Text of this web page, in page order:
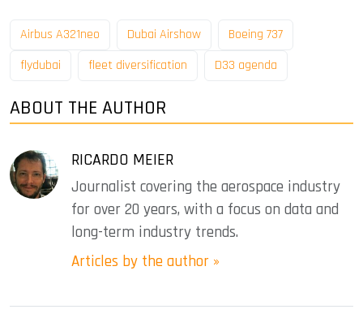
Airbus A321neo Dubai Airshow
Boeing 737
flydubai
fleet diversification D33 agenda
ABOUT THE AUTHOR
RICARDO MEIER
Journalist covering the aerospace industry
for over 20 years, with a focus on data and
long-term industry trends.
Articles by the author »